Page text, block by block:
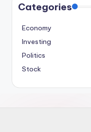
Categories
Economy
Investing
Politics
Stock